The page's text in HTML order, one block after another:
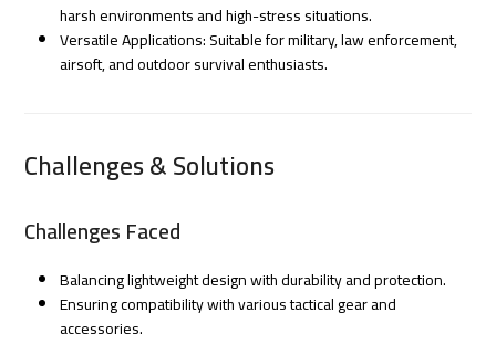
harsh environments and high-stress situations.
Versatile Applications: Suitable for military, law enforcement,
airsoft, and outdoor survival enthusiasts.
Challenges & Solutions
Challenges Faced
Balancing lightweight design with durability and protection.
Ensuring compatibility with various tactical gear and
accessories.